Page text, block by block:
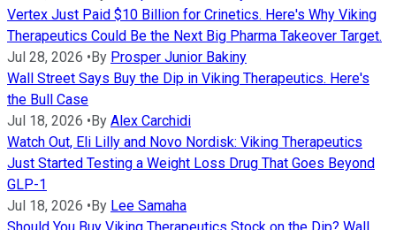
Vertex Just Paid $10 Billion for Crinetics. Here's Why Viking
Therapeutics Could Be the Next Big Pharma Takeover Target.
Jul 28, 2026 • By Prosper Junior Bakiny
Wall Street Says Buy the Dip in Viking Therapeutics. Here's
the Bull Case
Jul 18, 2026 • By Alex Carchidi
Watch Out, Eli Lilly and Novo Nordisk: Viking Therapeutics
Just Started Testing a Weight Loss Drug That Goes Beyond
GLP-1
Jul 18, 2026 • By Lee Samaha